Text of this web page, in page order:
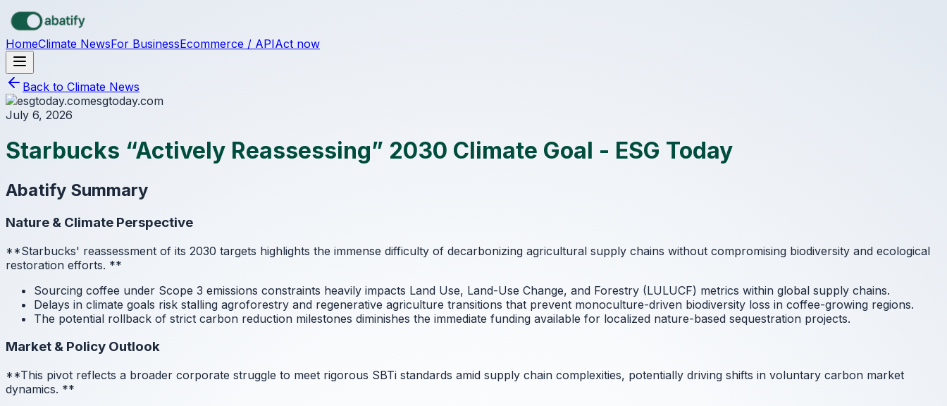
Skip to main content
HomeClimate NewsFor BusinessEcommerce / APIAct now
Back to Climate News
esgtoday.com
July 6, 2026
Starbucks “Actively Reassessing” 2030 Climate Goal - ESG Today
Abatify Summary
Nature & Climate Perspective
**Starbucks' reassessment of its 2030 targets highlights the immense difficulty of decarbonizing agricultural supply chains without compromising biodiversity and ecological
restoration efforts. **
Sourcing coffee under Scope 3 emissions constraints heavily impacts Land Use, Land-Use Change, and Forestry (LULUCF) metrics within global supply chains.
Delays in climate goals risk stalling agroforestry and regenerative agriculture transitions that prevent monoculture-driven biodiversity loss in coffee-growing regions.
The potential rollback of strict carbon reduction milestones diminishes the immediate funding available for localized nature-based sequestration projects.
Market & Policy Outlook
**This pivot reflects a broader corporate struggle to meet rigorous SBTi standards amid supply chain complexities, potentially driving shifts in voluntary carbon market
dynamics. **